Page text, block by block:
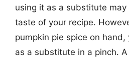
using it as a substitute
taste of your recipe.
pumpkin pie spice on hand,
as a substitute in a pinch.